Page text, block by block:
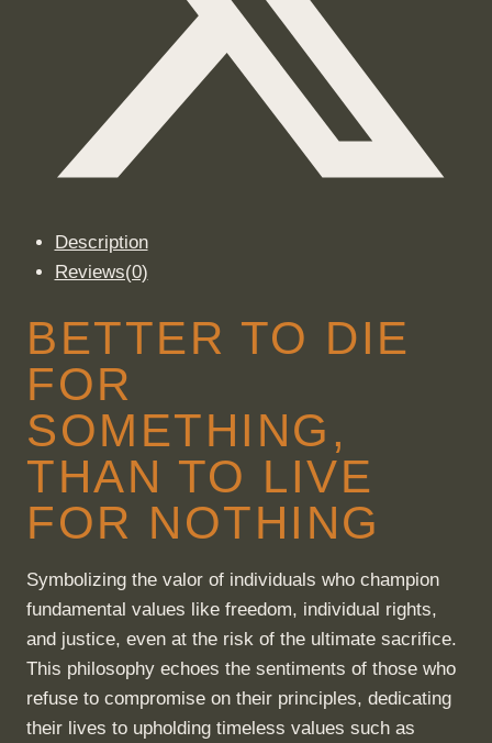
Description
Reviews(0)
BETTER TO DIE
FOR
SOMETHING,
THAN TO LIVE
FOR NOTHING
Symbolizing the valor of individuals who champion
fundamental values like freedom, individual rights,
and justice, even at the risk of the ultimate sacrifice.
This philosophy echoes the sentiments of those who
refuse to compromise on their principles, dedicating
their lives to upholding timeless values such as